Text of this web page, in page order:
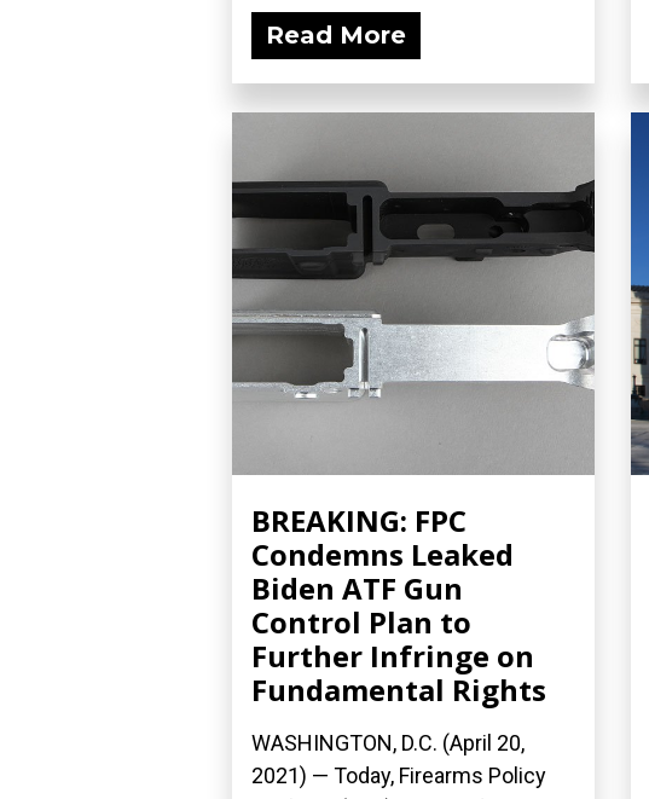
Read More
BREAKING: FPC
Condemns Leaked
Biden ATF Gun
Control Plan to
Further Infringe on
Fundamental Rights
WASHINGTON, D.C. (April 20,
2021) — Today, Firearms Policy